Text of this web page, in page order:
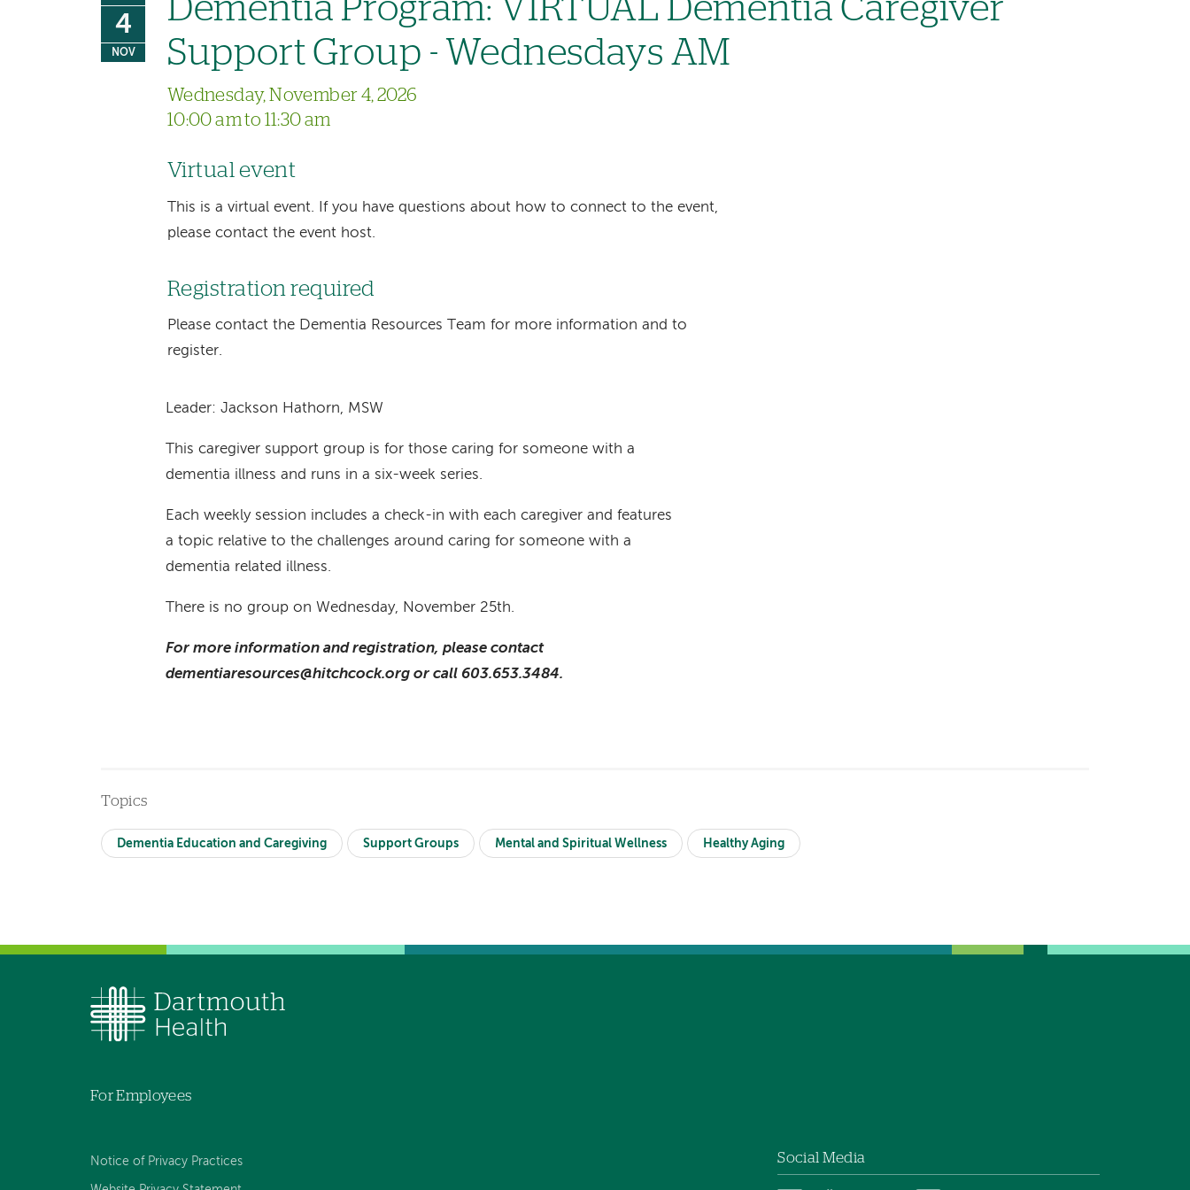
4
NOV
Dementia Program: VIRTUAL Dementia Caregiver
Support Group - Wednesdays AM
Wednesday, November 4, 2026
10:00 am to 11:30 am
Virtual event
This is a virtual event. If you have questions about how to connect to the event,
please contact the event host.
Registration required
Please contact the Dementia Resources Team for more information and to
register.
Leader: Jackson Hathorn, MSW
This caregiver support group is for those caring for someone with a
dementia illness and runs in a six-week series.
Each weekly session includes a check-in with each caregiver and features
a topic relative to the challenges around caring for someone with a
dementia related illness.
There is no group on Wednesday, November 25th.
For more information and registration, please contact
dementiaresources@hitchcock.org or call 603.653.3484.
Topics
Dementia Education and Caregiving Support Groups Mental and Spiritual Wellness Healthy Aging
For Employees
Notice of Privacy Practices Social Media